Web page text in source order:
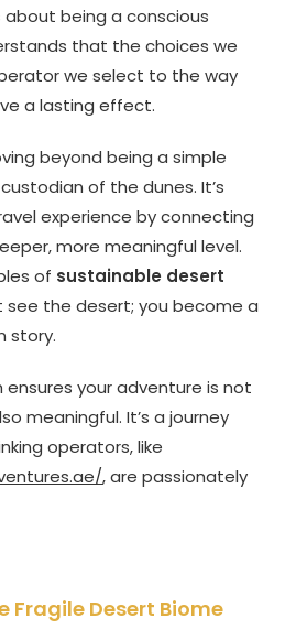
about being a conscious
that the choices we
we select to the way
a lasting effect.
beyond being a simple
of the dunes. It’s
experience by connecting
more meaningful level.
of sustainable desert
see the desert; you become a
story.
ensures your adventure is not
meaningful. It’s a journey
operators, like
, are passionately
Fragile Desert Biome